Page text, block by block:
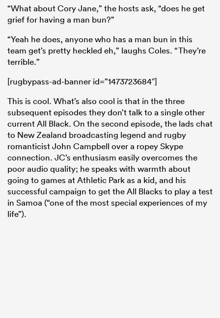
“What about Cory Jane,” the hosts ask, “does he get
grief for having a man bun?”
“Yeah he does, anyone who has a man bun in this
team get’s pretty heckled eh,” laughs Coles. “They’re
terrible.”
[rugbypass-ad-banner id=”1473723684″]
This is cool. What’s also cool is that in the three
subsequent episodes they don’t talk to a single other
current All Black. On the second episode, the lads chat
to New Zealand broadcasting legend and rugby
romanticist John Campbell over a ropey Skype
connection. JC’s enthusiasm easily overcomes the
poor audio quality; he speaks with warmth about
going to games at Athletic Park as a kid, and his
successful campaign to get the All Blacks to play a test
in Samoa (“one of the most special experiences of my
life”).